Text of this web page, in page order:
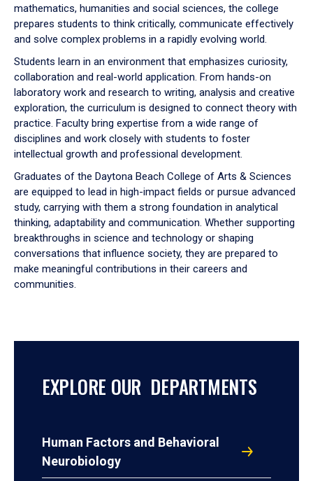
mathematics, humanities and social sciences, the college
prepares students to think critically, communicate effectively
and solve complex problems in a rapidly evolving world.
Students learn in an environment that emphasizes curiosity,
collaboration and real-world application. From hands-on
laboratory work and research to writing, analysis and creative
exploration, the curriculum is designed to connect theory with
practice. Faculty bring expertise from a wide range of
disciplines and work closely with students to foster
intellectual growth and professional development.
Graduates of the Daytona Beach College of Arts & Sciences
are equipped to lead in high-impact fields or pursue advanced
study, carrying with them a strong foundation in analytical
thinking, adaptability and communication. Whether supporting
breakthroughs in science and technology or shaping
conversations that influence society, they are prepared to
make meaningful contributions in their careers and
communities.
EXPLORE OUR DEPARTMENTS
Human Factors and Behavioral
Neurobiology